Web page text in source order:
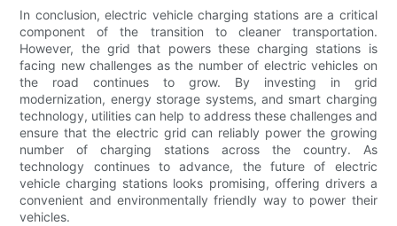
In conclusion, electric vehicle charging stations are a critical
component of the transition to cleaner transportation.
However, the grid that powers these charging stations is
facing new challenges as the number of electric vehicles on
the road continues to grow. By investing in grid
modernization, energy storage systems, and smart charging
technology, utilities can help to address these challenges and
ensure that the electric grid can reliably power the growing
number of charging stations across the country. As
technology continues to advance, the future of electric
vehicle charging stations looks promising, offering drivers a
convenient and environmentally friendly way to power their
vehicles.